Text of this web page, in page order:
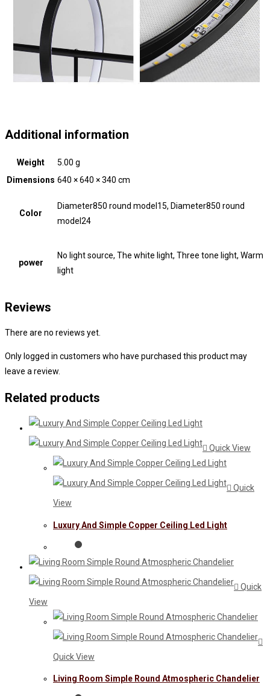
Additional information
Weight
5.00 g
Dimensions 640 × 640 × 340 cm
Color
Diameter850 round model15, Diameter850 round
model24
power
No light source, The white light, Three tone light, Warm
light
Reviews
There are no reviews yet.
Only logged in customers who have purchased this product may
leave a review.
Related products
Quick View
Quick
View
Luxury And Simple Copper Ceiling Led Light
Quick
View
Quick View
Living Room Simple Round Atmospheric Chandelier